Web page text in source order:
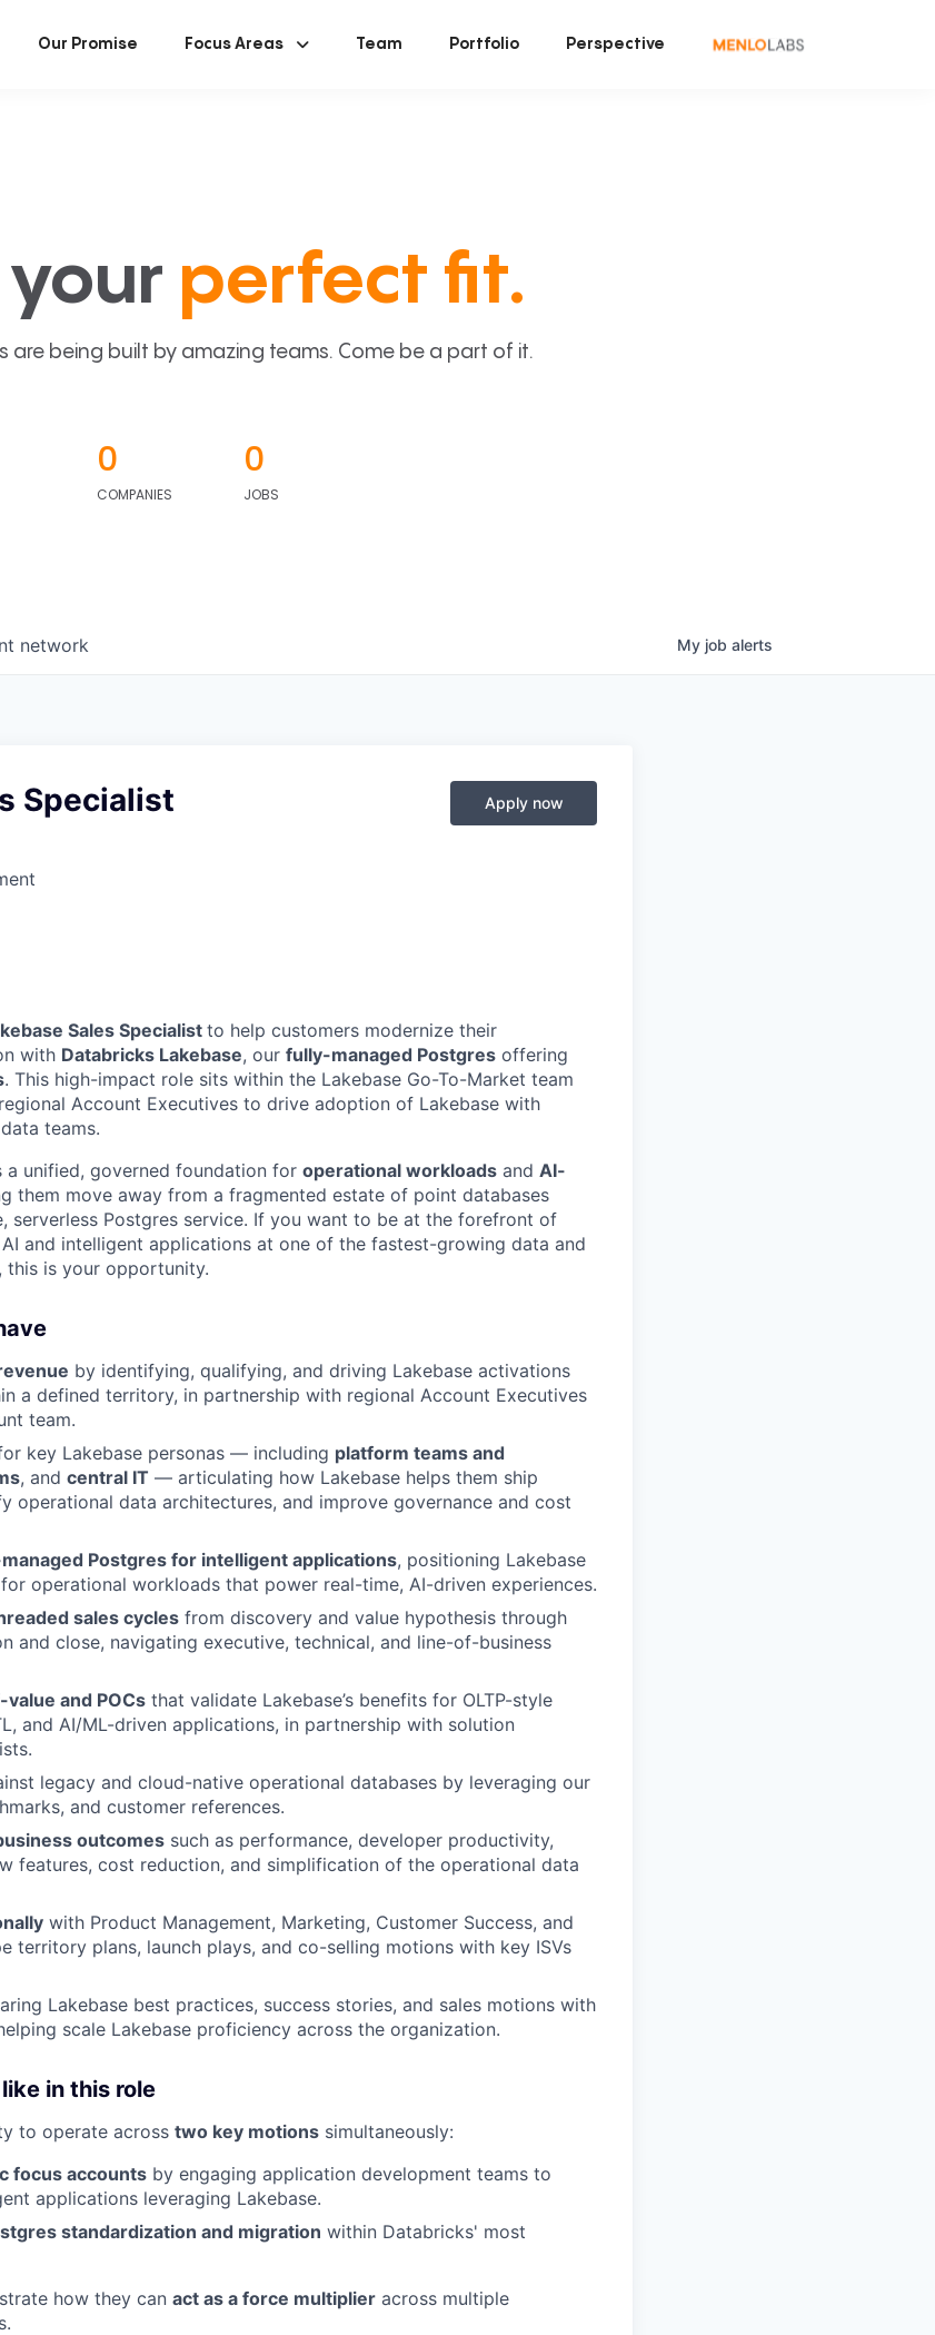
Our Promise Focus Areas Team Portfolio Perspective
your perfect fit.
are being built by amazing teams. Come be a part of it.
0
COMPANIES
0
JOBS
network My job alerts
Specialist Apply now
Sales Specialistto help customers modernize their
with Databricks Lakebase, our fully-managed Postgres offering
. This high-impact role sits within the Lakebase Go-To-Market team
Account Executives to drive adoption of Lakebase with
teams.
a unified, governed foundation for operational workloads and AI-
them move away from a fragmented estate of point databases
serverless Postgres service. If you want to be at the forefront of
and intelligent applications at one of the fastest-growing data and
this is your opportunity.
by identifying, qualifying, and driving Lakebase activations
a defined territory, in partnership with regional Account Executives
team.
key Lakebase personas — including platform teams and
, and central IT — articulating how Lakebase helps them ship
operational data architectures, and improve governance and cost
Postgres for intelligent applications, positioning Lakebase
operational workloads that power real-time, AI-driven experiences.
sales cycles from discovery and value hypothesis through
and close, navigating executive, technical, and line-of-business
and POCs that validate Lakebase’s benefits for OLTP-style
and AI/ML-driven applications, in partnership with solution
legacy and cloud-native operational databases by leveraging our
and customer references.
outcomes such as performance, developer productivity,
features, cost reduction, and simplification of the operational data
with Product Management, Marketing, Customer Success, and
territory plans, launch plays, and co-selling motions with key ISVs
Lakebase best practices, success stories, and sales motions with
scale Lakebase proficiency across the organization.
in this role
to operate across two key motions simultaneously:
focus accounts by engaging application development teams to
applications leveraging Lakebase.
standardization and migration within Databricks' most
how they can act as a force multiplier across multiple